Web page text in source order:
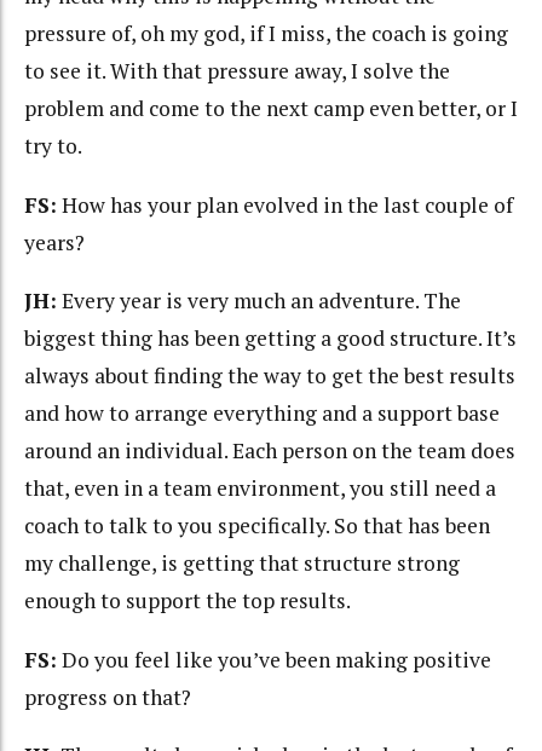
pressure of, oh my god, if I miss, the coach is going
to see it. With that pressure away, I solve the
problem and come to the next camp even better, or I
try to.
FS: How has your plan evolved in the last couple of
years?
JH: Every year is very much an adventure. The
biggest thing has been getting a good structure. It’s
always about finding the way to get the best results
and how to arrange everything and a support base
around an individual. Each person on the team does
that, even in a team environment, you still need a
coach to talk to you specifically. So that has been
my challenge, is getting that structure strong
enough to support the top results.
FS: Do you feel like you’ve been making positive
progress on that?